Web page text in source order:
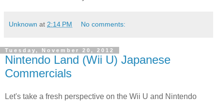
Unknown at 2:14 PM No comments:
Tuesday, November 20, 2012
Nintendo Land (Wii U) Japanese
Commercials
Let's take a fresh perspective on the Wii U and Nintendo